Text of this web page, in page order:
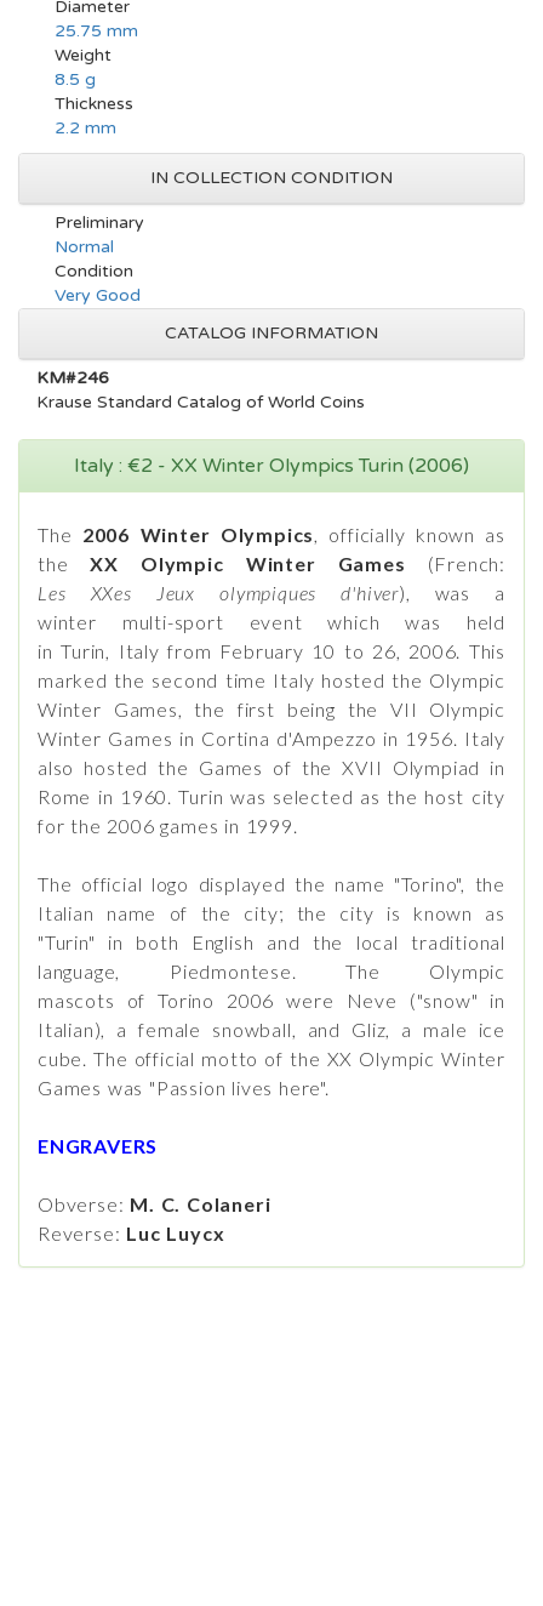
Diameter
25.75 mm
Weight
8.5 g
Thickness
2.2 mm
IN COLLECTION CONDITION
Preliminary
Normal
Condition
Very Good
CATALOG INFORMATION
KM#246
Krause Standard Catalog of World Coins
Italy : €2 - XX Winter Olympics Turin (2006)
The 2006 Winter Olympics, officially known as
theXX Olympic Winter Games (French:
Les XXes Jeux olympiques d'hiver), was a
winter multi-sport event which was held
in Turin, Italy from February 10 to 26, 2006. This
marked the second time Italy hosted the Olympic
Winter Games, the first being the VII Olympic
Winter Games in Cortina d'Ampezzo in 1956. Italy
also hosted the Games of the XVII Olympiad in
Rome in 1960. Turin was selected as the host city
for the 2006 games in 1999.
The official logo displayed the name "Torino", the
Italian name of the city; the city is known as
"Turin" in both English and the local traditional
language, Piedmontese. The Olympic
mascots of Torino 2006 were Neve ("snow" in
Italian), a female snowball, and Gliz, a male ice
cube. The official motto of the XX Olympic Winter
Games was "Passion lives here".
ENGRAVERS
Obverse: M. C. Colaneri
Reverse: Luc Luycx